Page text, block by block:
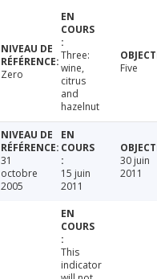
Zero
Three:
wine,
citrus
and
hazelnut
Five
31
octobre
2005
15 juin
2011
30 juin
2011
This
indicator